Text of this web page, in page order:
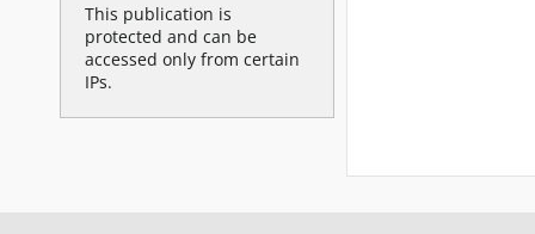
This publication is
protected and can be
accessed only from certain
IPs.